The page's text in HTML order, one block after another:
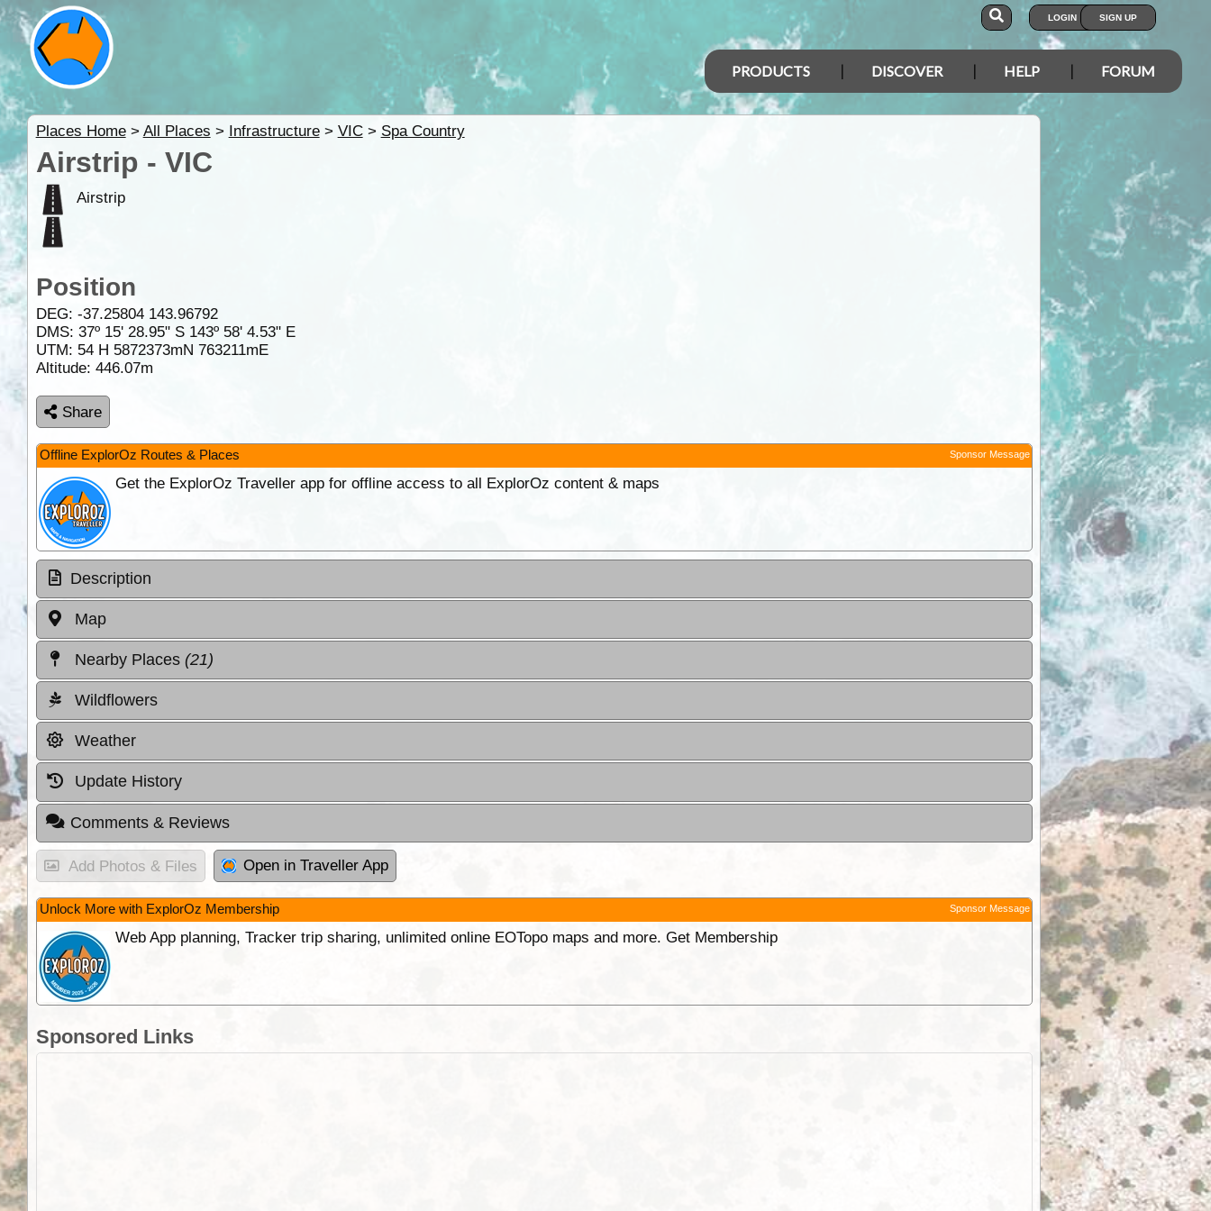
LOGIN SIGN UP
PRODUCTS DISCOVER HELP FORUM
Places Home> All Places > Infrastructure> VIC> Spa Country
Airstrip - VIC
Airstrip
Position
DEG: -37.25804 143.96792
DMS: 37º 15' 28.95" S 143º 58' 4.53" E
UTM: 54 H 5872373mN 763211mE
Altitude: 446.07m
Share
Offline ExplorOz Routes & Places Sponsor Message
Get the ExplorOz Traveller app for offline access to all ExplorOz content & maps
Description
Map
Nearby Places (21)
Wildflowers
Weather
Update History
Comments & Reviews
Add Photos & Files Open in Traveller App
Unlock More with ExplorOz Membership Sponsor Message
Web App planning, Tracker trip sharing, unlimited online EOTopo maps and more. Get Membership
Sponsored Links